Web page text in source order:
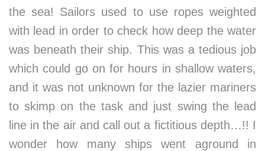
the sea! Sailors used to use ropes weighted
with lead in order to check how deep the water
was beneath their ship. This was a tedious job
which could go on for hours in shallow waters,
and it was not unknown for the lazier mariners
to skimp on the task and just swing the lead
line in the air and call out a fictitious depth…!! I
wonder how many ships went aground in